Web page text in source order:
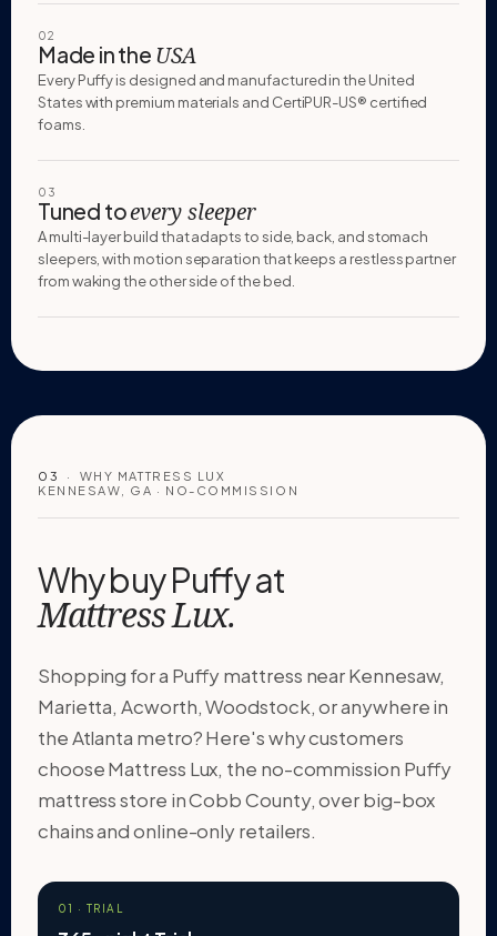
02
Made in the USA
Every Puffy is designed and manufactured in the United
States with premium materials and CertiPUR-US® certified
foams.
03
Tuned toevery sleeper
A multi-layer build that adapts to side, back, and stomach
sleepers, with motion separation that keeps a restless partner
from waking the other side of the bed.
03
· WHY MATTRESS LUX
KENNESAW, GA · NO-COMMISSION
Why buy Puffy at
Mattress Lux.
Shopping for a Puffy mattress near Kennesaw,
Marietta, Acworth, Woodstock, or anywhere in
the Atlanta metro? Here's why customers
choose Mattress Lux, the no-commission Puffy
mattress store in Cobb County, over big-box
chains and online-only retailers.
01 · TRIAL